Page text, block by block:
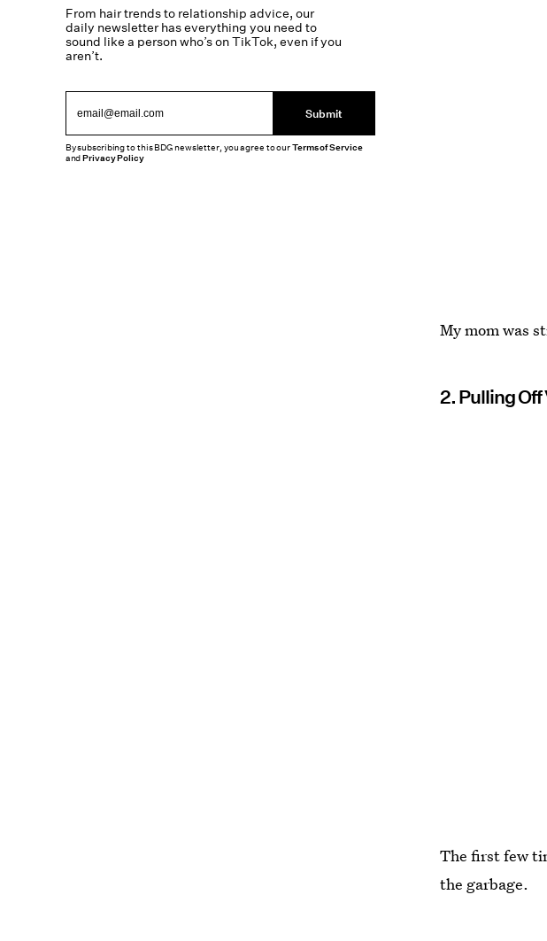
My mom was
2. Pulling
The first few
the garbage.
From hair trends to relationship advice, our
daily newsletter has everything you need to
sound like a person who’s on TikTok, even if you
aren’t.
Submit
By subscribing to this BDG newsletter, you agree to ourTerms of Service
andPrivacy Policy